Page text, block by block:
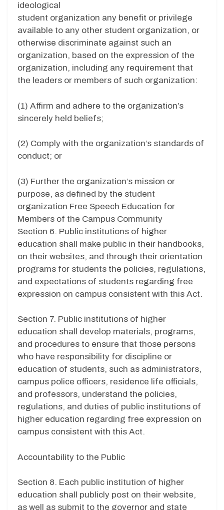
ideological
student organization any benefit or privilege
available to any other student organization, or
otherwise discriminate against such an
organization, based on the expression of the
organization, including any requirement that
the leaders or members of such organization:
(1) Affirm and adhere to the organization’s
sincerely held beliefs;
(2) Comply with the organization’s standards of
conduct; or
(3) Further the organization’s mission or
purpose, as defined by the student
organization Free Speech Education for
Members of the Campus Community
Section 6. Public institutions of higher
education shall make public in their handbooks,
on their websites, and through their orientation
programs for students the policies, regulations,
and expectations of students regarding free
expression on campus consistent with this Act.
Section 7. Public institutions of higher
education shall develop materials, programs,
and procedures to ensure that those persons
who have responsibility for discipline or
education of students, such as administrators,
campus police officers, residence life officials,
and professors, understand the policies,
regulations, and duties of public institutions of
higher education regarding free expression on
campus consistent with this Act.
Accountability to the Public
Section 8. Each public institution of higher
education shall publicly post on their website,
as well as submit to the governor and state